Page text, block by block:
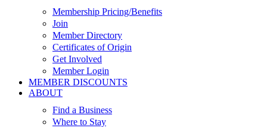
Membership Pricing/Benefits
Join
Member Directory
Certificates of Origin
Get Involved
Member Login
MEMBER DISCOUNTS
ABOUT
Find a Business
Where to Stay